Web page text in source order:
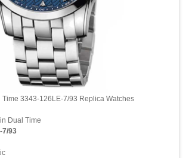
3343-126LE-7/93 Replica Watches
Dual Time
7/93